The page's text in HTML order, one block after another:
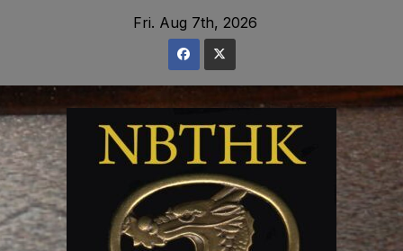
Fri. Aug 7th, 2026